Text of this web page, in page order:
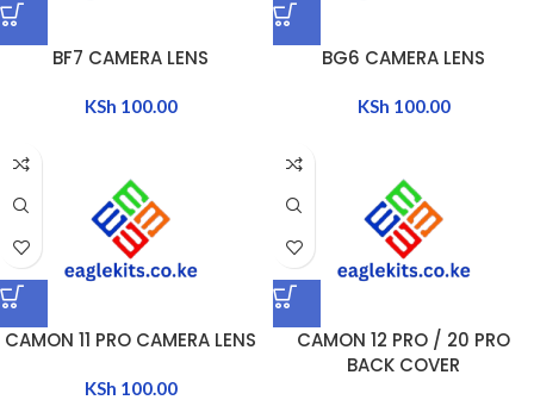
BF7 CAMERA LENS
KSh 100.00
BG6 CAMERA LENS
KSh 100.00
CAMON 11 PRO CAMERA LENS
KSh 100.00
CAMON 12 PRO / 20 PRO
BACK COVER